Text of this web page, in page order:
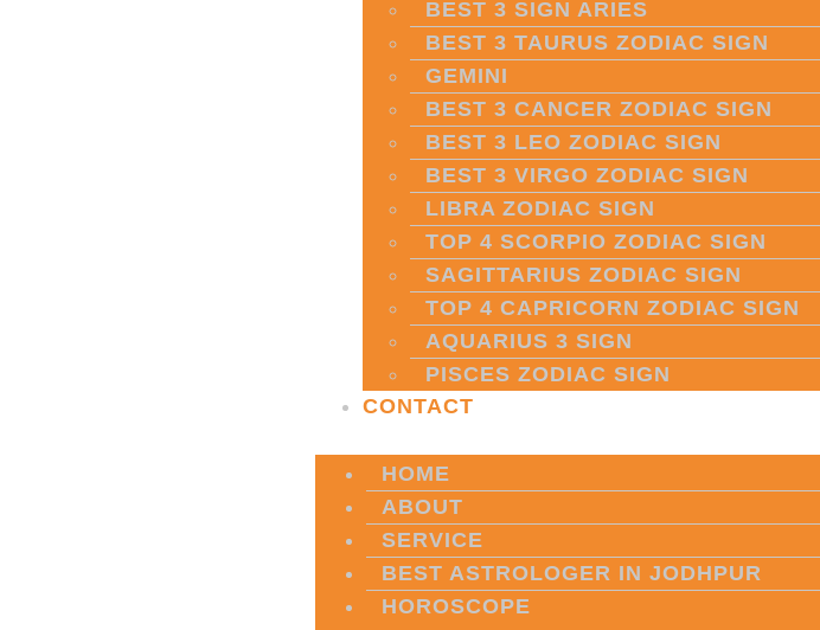
BEST 3 SIGN ARIES
BEST 3 TAURUS ZODIAC SIGN
GEMINI
BEST 3 CANCER ZODIAC SIGN
BEST 3 LEO ZODIAC SIGN
BEST 3 VIRGO ZODIAC SIGN
LIBRA ZODIAC SIGN
TOP 4 SCORPIO ZODIAC SIGN
SAGITTARIUS ZODIAC SIGN
TOP 4 CAPRICORN ZODIAC SIGN
AQUARIUS 3 SIGN
PISCES ZODIAC SIGN
CONTACT
HOME
ABOUT
SERVICE
BEST ASTROLOGER IN JODHPUR
HOROSCOPE